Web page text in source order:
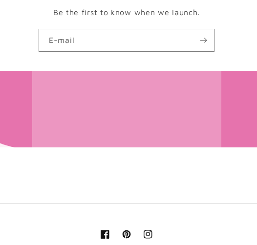
Be the first to know when we launch.
E-mail
FacebookPinterestInstagram